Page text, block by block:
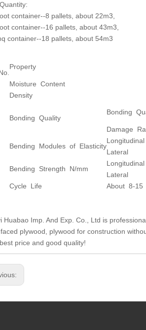
container--8 pallets, about 22m3,
container--16 pallets, about 43m3,
container--18 pallets, about 54m3
Property
Moisture Content
Density
Bonding Quality
Bonding
Damage
Bending Modules of Elasticity
Longitudinal
Lateral
Bending Strength N/mm
Longitudinal
Lateral
Cycle Life About 8-15
Huabao Imp. And Exp. Co., Ltd is
plywood, plywood for construction
price and good quality!